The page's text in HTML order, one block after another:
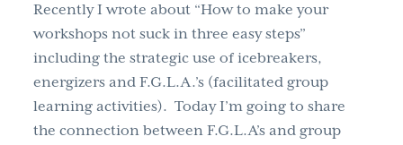
Recently I wrote about “How to make your
workshops not suck in three easy steps”
including the strategic use of icebreakers,
energizers and F.G.L.A.’s (facilitated group
learning activities). Today I’m going to share
the connection between F.G.L.A’s and group